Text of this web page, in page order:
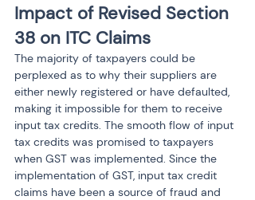
Impact of Revised Section
38 on ITC Claims
The majority of taxpayers could be
perplexed as to why their suppliers are
either newly registered or have defaulted,
making it impossible for them to receive
input tax credits. The smooth flow of input
tax credits was promised to taxpayers
when GST was implemented. Since the
implementation of GST, input tax credit
claims have been a source of fraud and